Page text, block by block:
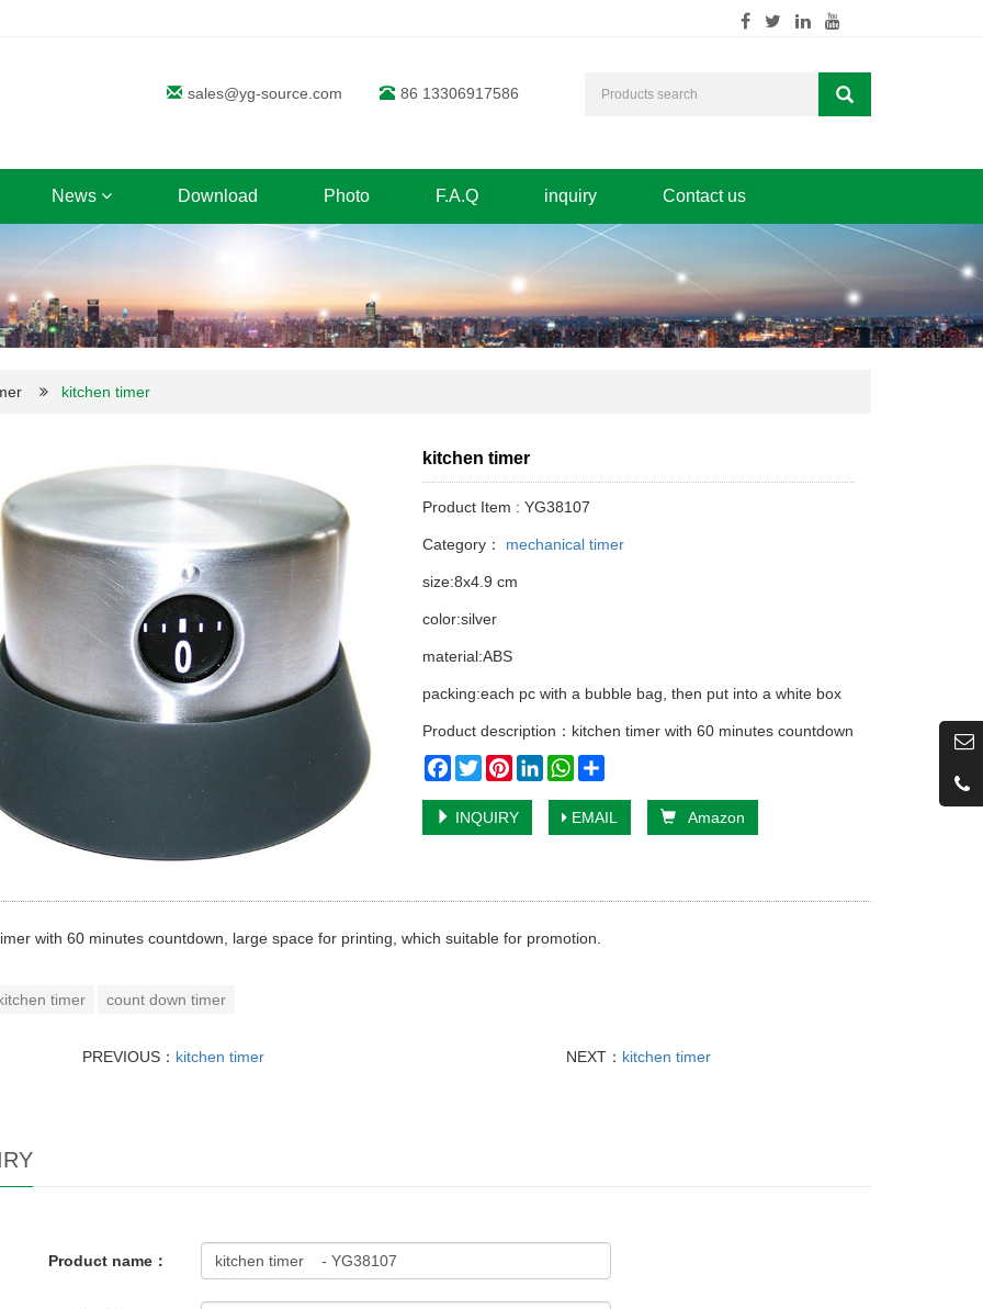
sales@yg-source.com 86 13306917586
News Download Photo F.A.Q inquiry Contact us
kitchen timer
kitchen timer
Product Item : YG38107
Category： mechanical timer
size:8x4.9 cm
color:silver
material:ABS
packing:each pc with a bubble bag, then put into a white box
Product description：kitchen timer with 60 minutes countdown
Facebook
TwitterPinterestLinkedInWhatsApp
INQUIRY EMAIL Amazon
with 60 minutes countdown, large space for printing, which suitable for promotion.
timer count down timer
PREVIOUS： kitchen timer NEXT： kitchen timer
Product name：